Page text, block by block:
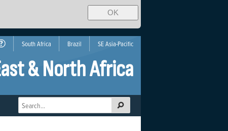
OK
South Africa Brazil SE Asia-Pacific
& North Africa